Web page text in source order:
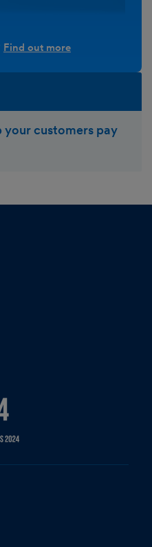
Find out more
your customers pay